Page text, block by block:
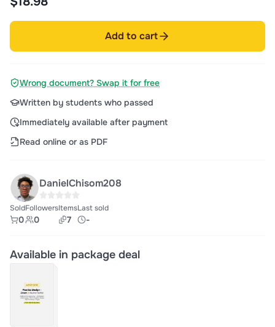
Add to cart
Wrong document? Swap it for free
Written by students who passed
Immediately available after payment
Read online or as PDF
DanielChisom208
Sold
0
Followers
0
Items
7
Last sold
-
Available in package deal